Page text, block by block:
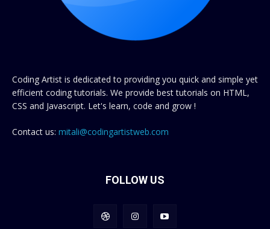
Coding Artist is dedicated to providing you quick and simple yet
efficient coding tutorials. We provide best tutorials on HTML,
CSS and Javascript. Let's learn, code and grow !
Contact us: mitali@codingartistweb.com
FOLLOW US